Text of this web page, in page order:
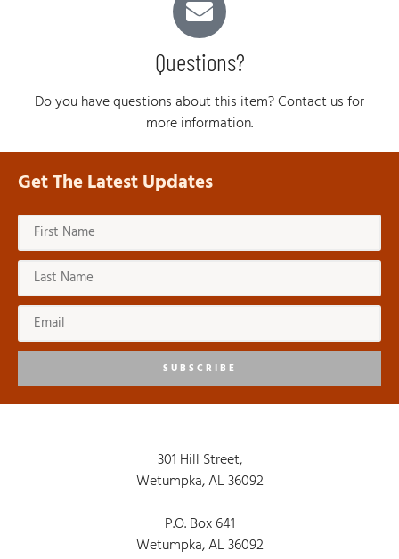
Questions?
Do you have questions about this item? Contact us for
more information.
Get The Latest Updates
SUBSCRIBE
301 Hill Street,
Wetumpka, AL 36092
P.O. Box 641
Wetumpka, AL 36092